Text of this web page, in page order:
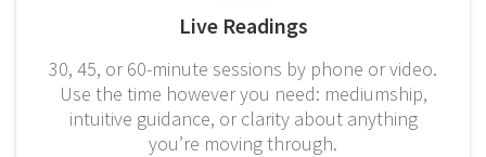
Live Readings
30, 45, or 60-minute sessions by phone or video.
Use the time however you need: mediumship,
intuitive guidance, or clarity about anything
you’re moving through.